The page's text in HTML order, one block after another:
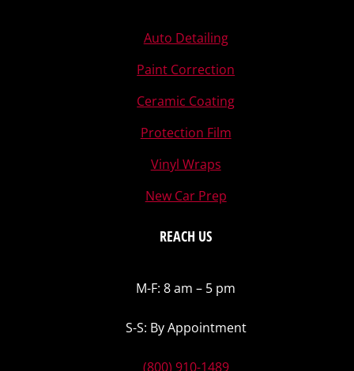
Auto Detailing
Paint Correction
Ceramic Coating
Protection Film
Vinyl Wraps
New Car Prep
REACH US
M-F: 8 am – 5 pm
S-S: By Appointment
(800) 910-1489